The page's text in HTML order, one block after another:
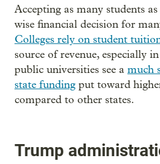
Accepting as many students
wise financial decision for
Colleges rely on student
source of revenue, especially
public universities see a much
state funding put toward
compared to other states.
Trump